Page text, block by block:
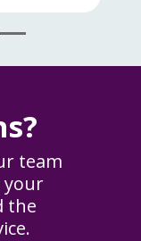
team
your
the